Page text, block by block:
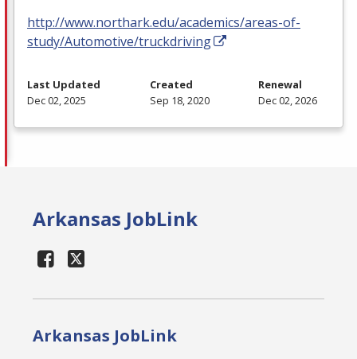
http://www.northark.edu/academics/areas-of-
study/Automotive/truckdriving
Last Updated
Dec 02, 2025
Created
Sep 18, 2020
Renewal
Dec 02, 2026
Arkansas JobLink
Arkansas JobLink